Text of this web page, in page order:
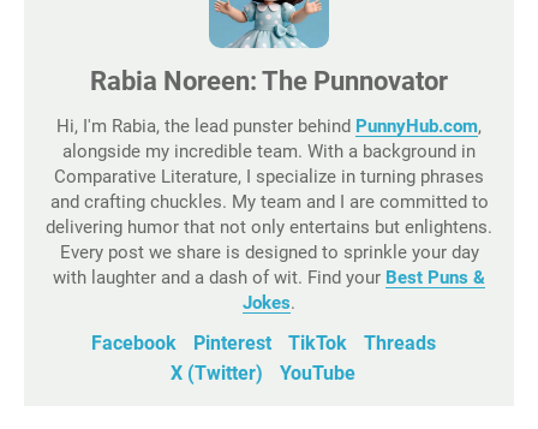
Rabia Noreen: The Punnovator
Hi, I'm Rabia, the lead punster behind PunnyHub.com,
alongside my incredible team. With a background in
Comparative Literature, I specialize in turning phrases
and crafting chuckles. My team and I are committed to
delivering humor that not only entertains but enlightens.
Every post we share is designed to sprinkle your day
with laughter and a dash of wit. Find your Best Puns &
Jokes.
Facebook Pinterest TikTok
Threads
X (Twitter)
YouTube